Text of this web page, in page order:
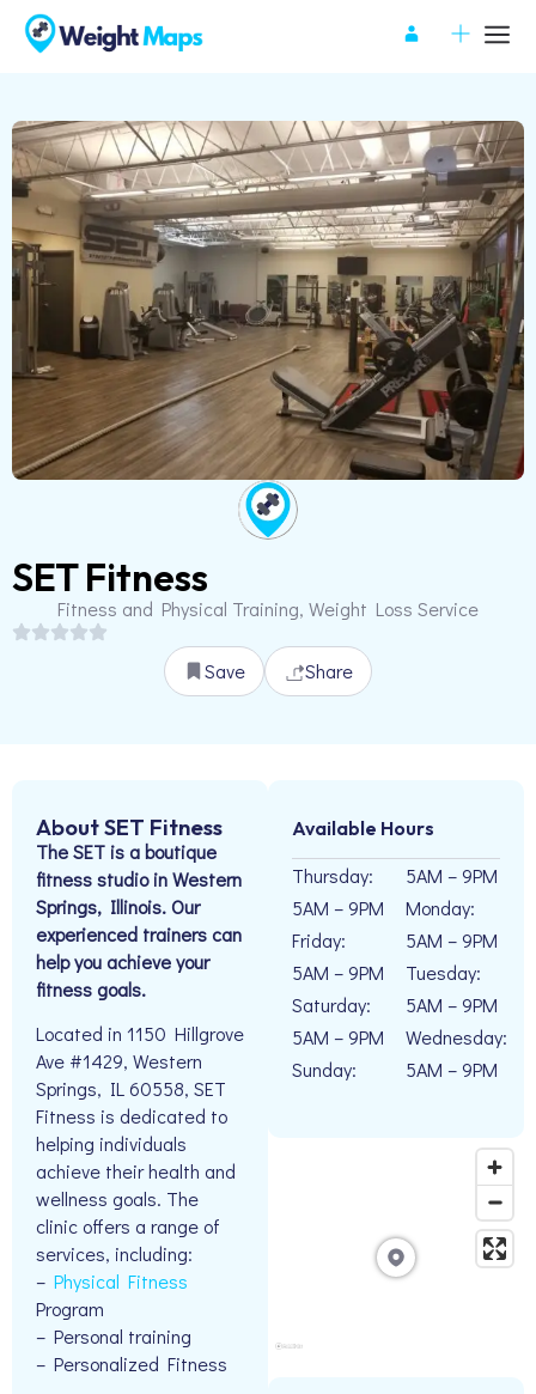
SET Fitness
Fitness and Physical Training, Weight Loss Service
Save Share
About SET Fitness
The SET is a boutique
fitness studio in Western
Springs, Illinois. Our
experienced trainers can
help you achieve your
fitness goals.
Located in 1150 Hillgrove
Ave #1429, Western
Springs, IL 60558, SET
Fitness is dedicated to
helping individuals
achieve their health and
wellness goals. The
clinic offers a range of
services, including:
– Physical Fitness
Program
– Personal training
– Personalized Fitness
Available Hours
Thursday:
5AM – 9PM
Friday:
5AM – 9PM
Saturday:
5AM – 9PM
Sunday:
5AM – 9PM
Monday:
5AM – 9PM
Tuesday:
5AM – 9PM
Wednesday:
5AM – 9PM